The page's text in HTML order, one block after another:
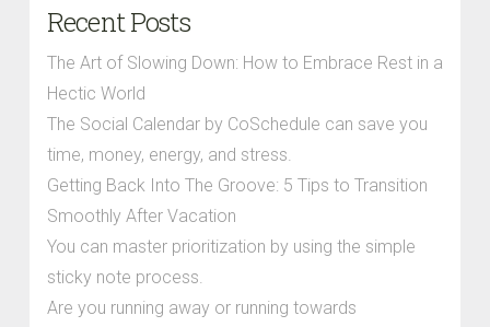
Recent Posts
The Art of Slowing Down: How to Embrace Rest in a
Hectic World
The Social Calendar by CoSchedule can save you
time, money, energy, and stress.
Getting Back Into The Groove: 5 Tips to Transition
Smoothly After Vacation
You can master prioritization by using the simple
sticky note process.
Are you running away or running towards